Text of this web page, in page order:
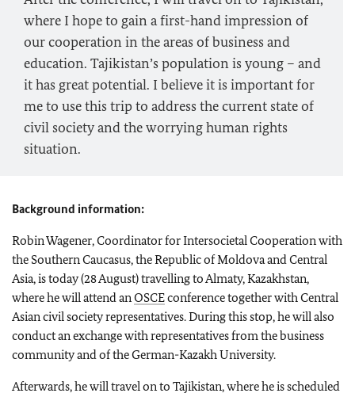
where I hope to gain a first-hand impression of
our cooperation in the areas of business and
education. Tajikistan’s population is young – and
it has great potential. I believe it is important for
me to use this trip to address the current state of
civil society and the worrying human rights
situation.
Background information:
Robin Wagener, Coordinator for Intersocietal Cooperation with
the Southern Caucasus, the Republic of Moldova and Central
Asia, is today (28 August) travelling to Almaty, Kazakhstan,
where he will attend anOSCEconference together with Central
Asian civil society representatives. During this stop, he will also
conduct an exchange with representatives from the business
community and of the German-Kazakh University.
Afterwards, he will travel on to Tajikistan, where he is scheduled